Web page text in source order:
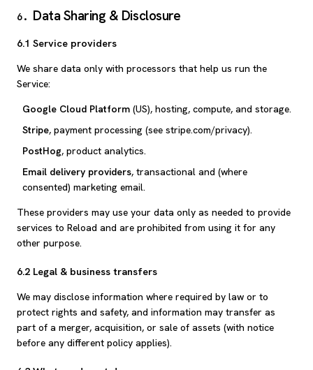
6. Data Sharing & Disclosure
6.1 Service providers
We share data only with processors that help us run the
Service:
Google Cloud Platform (US), hosting, compute, and storage.
Stripe, payment processing (see stripe.com/privacy).
PostHog, product analytics.
Email delivery providers, transactional and (where
consented) marketing email.
These providers may use your data only as needed to provide
services to Reload and are prohibited from using it for any
other purpose.
6.2 Legal & business transfers
We may disclose information where required by law or to
protect rights and safety, and information may transfer as
part of a merger, acquisition, or sale of assets (with notice
before any different policy applies).